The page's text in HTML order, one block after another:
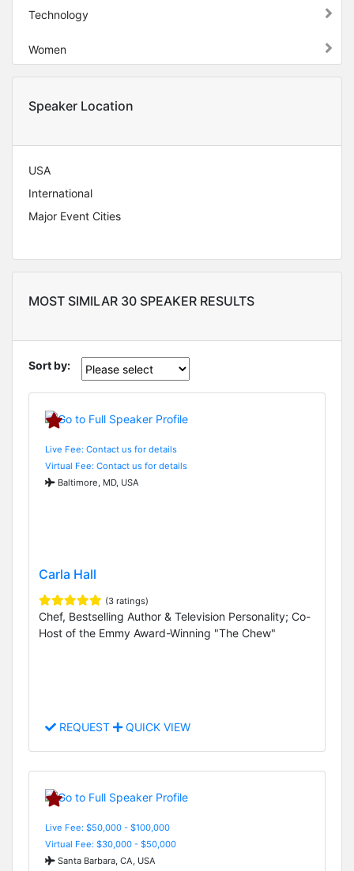
Technology
Women
Speaker Location
USA
International
Major Event Cities
MOST SIMILAR 30 SPEAKER RESULTS
Sort by:
Live Fee: Contact us for details
Virtual Fee: Contact us for details
Baltimore, MD, USA
Carla Hall
(3 ratings)
Chef, Bestselling Author & Television Personality; Co-
Host of the Emmy Award-Winning "The Chew"
REQUEST QUICK VIEW
Live Fee: $50,000 - $100,000
Virtual Fee: $30,000 - $50,000
Santa Barbara, CA, USA